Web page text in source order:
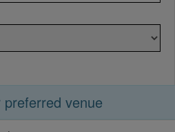
venue